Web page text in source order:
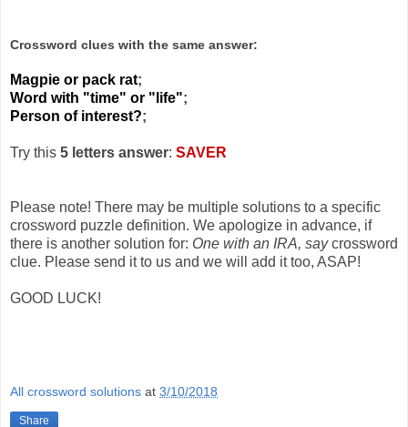
Crossword clues with the same answer:
Magpie or pack rat;
Word with "time" or "life";
Person of interest?;
Try this 5 letters answer: SAVER
Please note! There may be multiple solutions to a specific
crossword puzzle definition. We apologize in advance, if
there is another solution for: One with an IRA, saycrossword
clue. Please send it to us and we will add it too, ASAP!
GOOD LUCK!
All crossword solutions at 3/10/2018
Share